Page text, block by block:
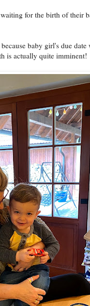
for the birth of their
baby girl's due date
is actually quite imminent!